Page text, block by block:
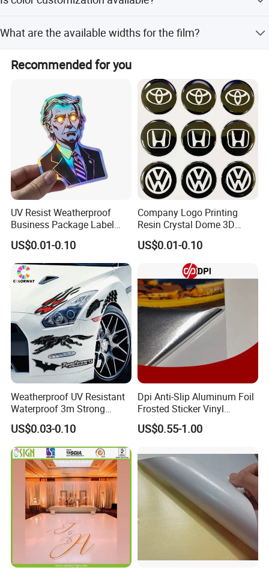
productive process
MAX SEAMLESS WIDTH UP TO 5.1M(201')
SEPECIALIZED IN PODUCING AND MARKETING FLEX
requirement using the PANTONE International Standard
Color Chart.
What are the available widths for the film?
The width ranges from 0.914m up to 5.10m depending on
the specific product type.
Recommended for you
UV Resist Weatherproof
Business Package Label
Stickers Custom Printing
Self-Adhesive Die Cut Logo
Vinyl Custom Stickers
US$0.01-0.10
Company Logo Printing
Resin Crystal Dome 3D
Custom Epoxy Sticker
US$0.01-0.10
Weatherproof UV Resistant
Waterproof 3m Strong
Adhesive Reflective
Fluorescent Silk Screen
Print Custom Die Cut
Bumper Static Window PVC
Vinyl Car Label Sticker
US$0.03-0.10
Dpi Anti-Slip Aluminum Foil
Frosted Sticker Vinyl
Aluminum Floor Graphic
Printable Aluminum Foil
Rough Aluminum Film
US$0.55-1.00